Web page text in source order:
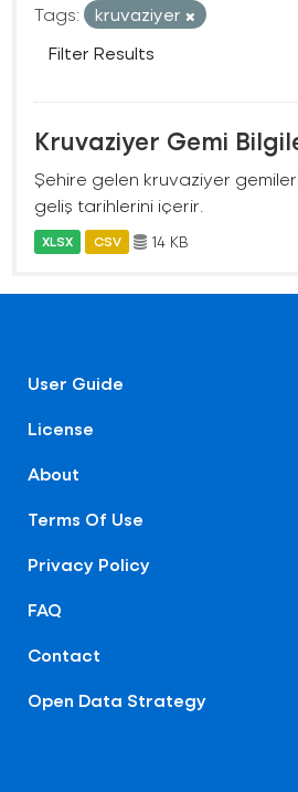
Tags:
kruvaziyer
Filter Results
Kruvaziyer Gemi
Şehire gelen kruvaziyer
geliş tarihlerini içerir.
XLSX CSV 14 KB
User Guide
License
About
Terms Of Use
Privacy Policy
FAQ
Contact
Open Data Strategy